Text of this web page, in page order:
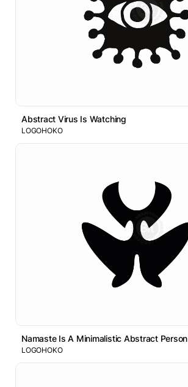
Abstract Virus Is Watching
LOGOHOKO
Namaste Is A Minimalistic Abstract Person
LOGOHOKO